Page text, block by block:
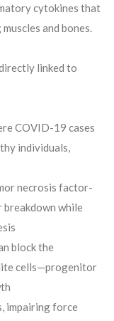
cytokines that
and bones.
linked to
COVID-19 cases
individuals,
necrosis factor-
breakdown while
block the
cells—progenitor
impairing force